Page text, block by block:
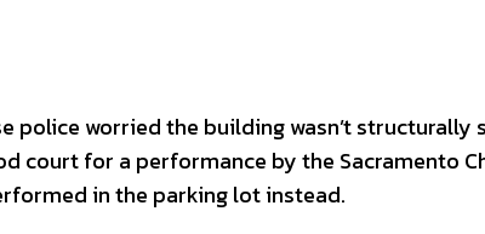
police worried the building wasn’t structurally
court for a performance by the Sacramento
in the parking lot instead.